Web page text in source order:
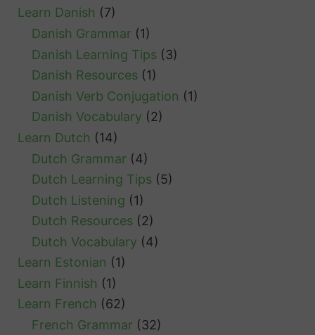
Learn Danish (7)
Danish Grammar (1)
Danish Learning Tips (3)
Danish Resources (1)
Danish Verb Conjugation (1)
Danish Vocabulary (2)
Learn Dutch (14)
Dutch Grammar (4)
Dutch Learning Tips (5)
Dutch Listening (1)
Dutch Resources (2)
Dutch Vocabulary (4)
Learn Estonian (1)
Learn Finnish (1)
Learn French (62)
French Grammar (32)